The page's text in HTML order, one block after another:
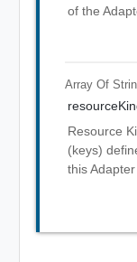
of the
Array Of
Resource
(keys)
this